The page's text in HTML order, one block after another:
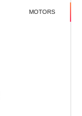
MOTORS